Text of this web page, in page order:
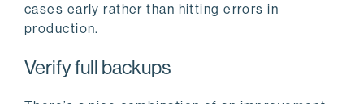
cases early rather than hitting errors in
production.
Verify full backups